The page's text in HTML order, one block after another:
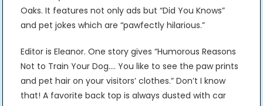
Oaks. It features not only ads but “Did You Knows”
and pet jokes which are “pawfectly hilarious.”
Editor is Eleanor. One story gives “Humorous Reasons
Not to Train Your Dog…. You like to see the paw prints
and pet hair on your visitors’ clothes.” Don’t I know
that! A favorite back top is always dusted with car